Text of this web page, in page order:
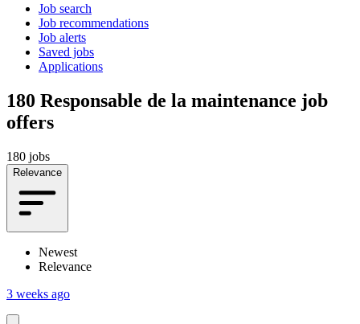
Job search
Job recommendations
Job alerts
Saved jobs
Applications
180 Responsable de la maintenance job
offers
180 jobs
Relevance
Newest
Relevance
3 weeks ago